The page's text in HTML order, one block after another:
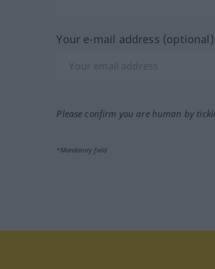
Your e-mail address (optional)
Please confirm you are human by
*Mandatory field